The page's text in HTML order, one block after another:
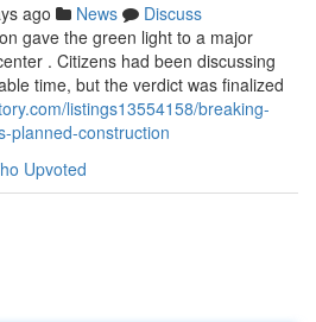
ago News
Discuss
gave the green light to a major
. Citizens had been discussing
time, but the verdict was finalized
listings13554158/breaking-
planned-construction
Upvoted